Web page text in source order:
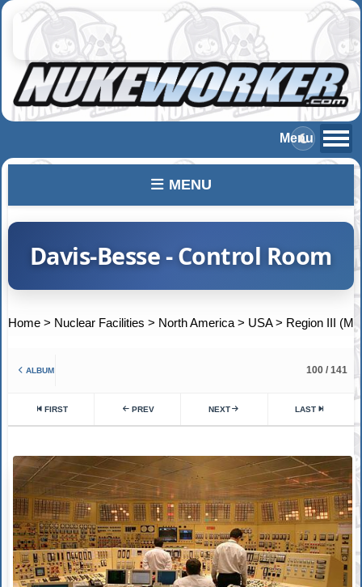
MENU
Davis-Besse - Control Room
Home > Nuclear Facilities > North America > USA> Region III
ALBUM 100 / 141
FIRST PREV NEXT LAST